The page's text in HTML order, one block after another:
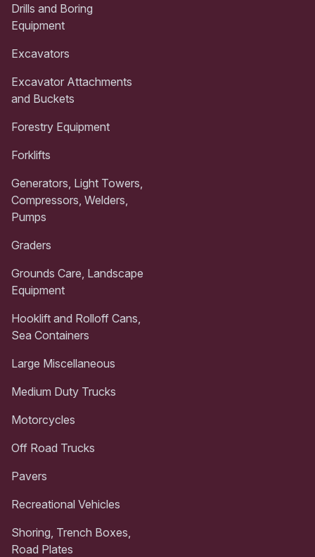
Drills and Boring
Equipment
Excavators
Excavator Attachments
and Buckets
Forestry Equipment
Forklifts
Generators, Light Towers,
Compressors, Welders,
Pumps
Graders
Grounds Care, Landscape
Equipment
Hooklift and Rolloff Cans,
Sea Containers
Large Miscellaneous
Medium Duty Trucks
Motorcycles
Off Road Trucks
Pavers
Recreational Vehicles
Shoring, Trench Boxes,
Road Plates